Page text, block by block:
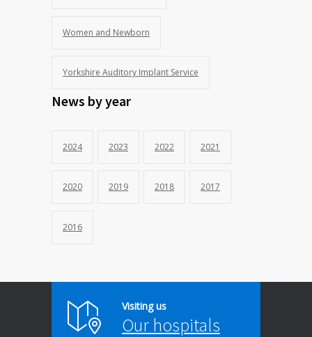
Women and Newborn
Yorkshire Auditory Implant Service
News by year
2024 2023 2022 2021
2020 2019 2018 2017
2016
Visiting us
Our hospitals